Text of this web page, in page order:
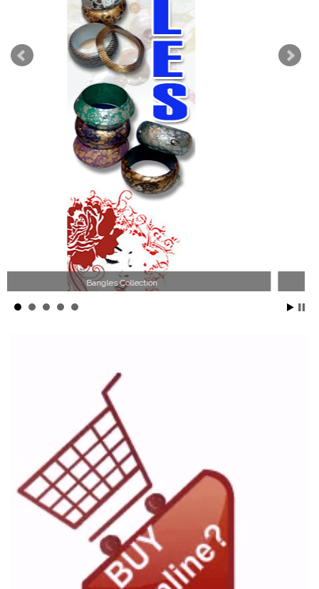
Wood Necklace